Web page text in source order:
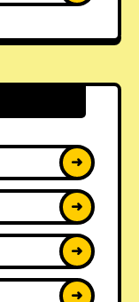
➜
➜
➜
➜